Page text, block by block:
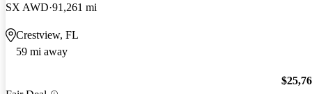
SX AWD 91,261 mi
Crestview, FL
59 mi away